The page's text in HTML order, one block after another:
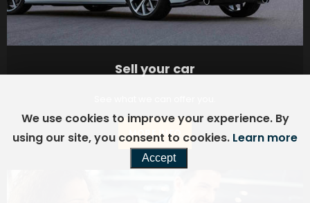
Sell your car
MORE INFO
We use cookies to improve your experience. By
using our site, you consent to cookies. Learn more
Accept